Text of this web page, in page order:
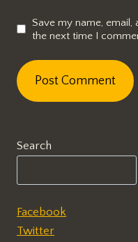
Save my name,
the next time I
Search
Facebook
Twitter